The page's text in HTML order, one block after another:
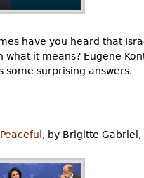
have you heard that
what it means? Eugene
some surprising answers.
, by Brigitte